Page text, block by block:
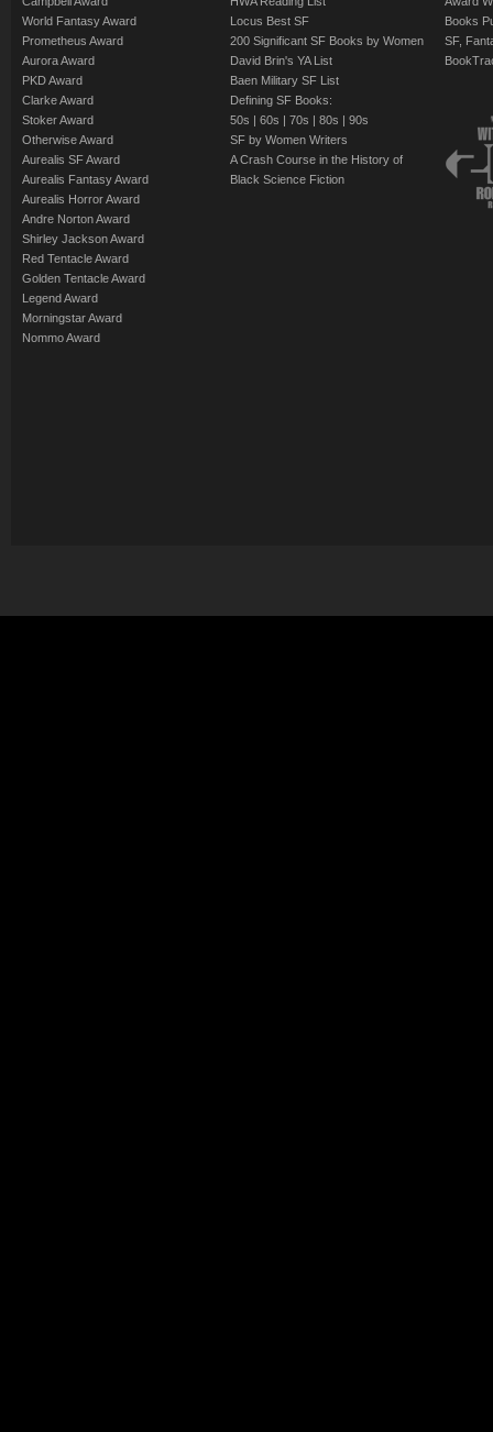
World Fantasy Award
Prometheus Award
Aurora Award
PKD Award
Clarke Award
Stoker Award
Otherwise Award
Aurealis SF Award
Aurealis Fantasy Award
Aurealis Horror Award
Andre Norton Award
Shirley Jackson Award
Red Tentacle Award
Golden Tentacle Award
Legend Award
Morningstar Award
Nommo Award
Locus Best SF
200 Significant SF Books by Women
David Brin's YA List
Baen Military SF List
Defining SF Books:
50s | 60s | 70s | 80s | 90s
SF by Women Writers
A Crash Course in the History of
Black Science Fiction
Books
SF,